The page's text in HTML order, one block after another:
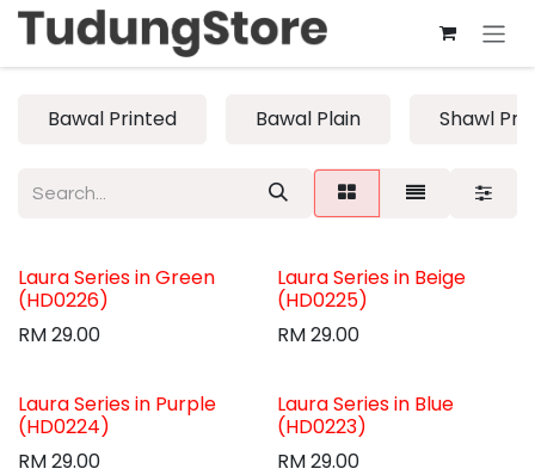
Skip to Content
Bawal Printed Bawal Plain Shawl
Laura Series in Green
(HD0226)
RM29.00
Laura Series in Beige
(HD0225)
RM29.00
Laura Series in Purple
(HD0224)
RM29.00
Laura Series in Blue
(HD0223)
RM29.00